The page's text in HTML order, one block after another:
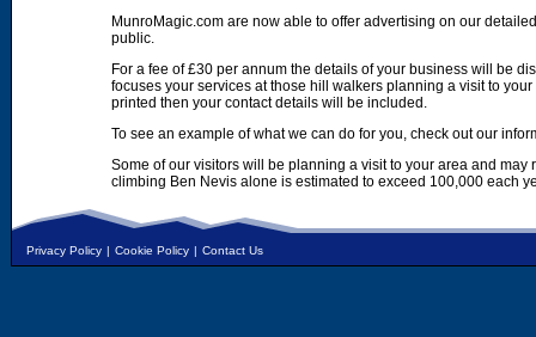
MunroMagic.com are now able to offer advertising on our
public.
For a fee of £30 per annum the details of your business will be
focuses your services at those hill walkers planning a visit to
printed then your contact details will be included.
To see an example of what we can do for you, check out our
Some of our visitors will be planning a visit to your area and
climbing Ben Nevis alone is estimated to exceed 100,000 each
Privacy Policy | Cookie Policy | Contact Us